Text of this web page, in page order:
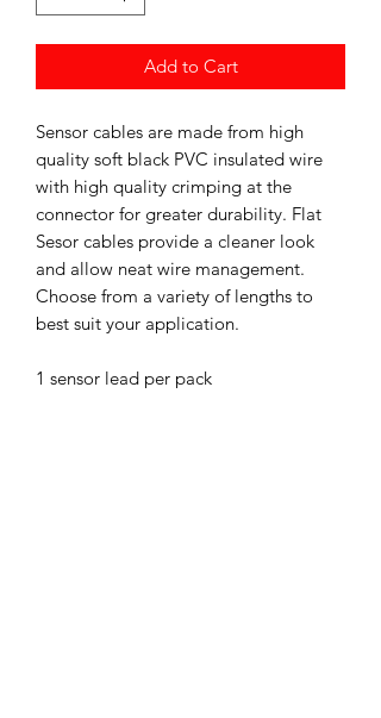
Add to Cart
Sensor cables are made from high
quality soft black PVC insulated wire
with high quality crimping at the
connector for greater durability. Flat
Sesor cables provide a cleaner look
and allow neat wire management.
Choose from a variety of lengths to
best suit your application.
1 sensor lead per pack